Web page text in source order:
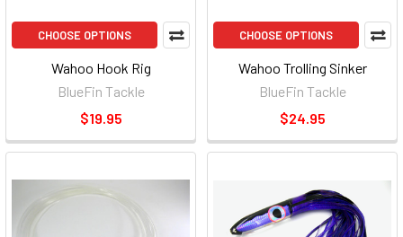
CHOOSE OPTIONS
Wahoo Hook Rig
BlueFin Tackle
$19.95
CHOOSE OPTIONS
Wahoo Trolling Sinker
BlueFin Tackle
$24.95